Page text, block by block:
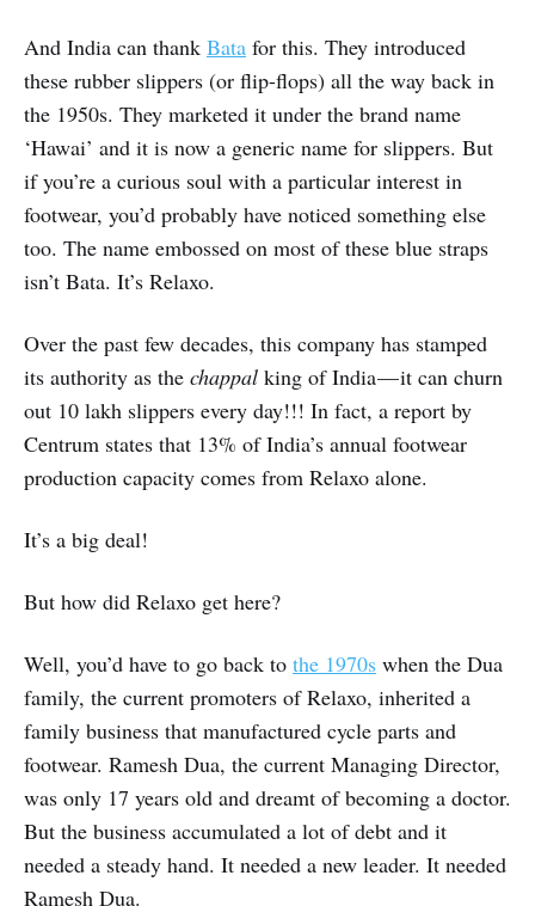
And India can thank Bata for this. They introduced
these rubber slippers (or flip-flops) all the way back in
the 1950s. They marketed it under the brand name
‘Hawai’ and it is now a generic name for slippers. But
if you’re a curious soul with a particular interest in
footwear, you’d probably have noticed something else
too. The name embossed on most of these blue straps
isn’t Bata. It’s Relaxo.
Over the past few decades, this company has stamped
its authority as the chappal king of India — it can churn
out 10 lakh slippers every day!!! In fact, a report by
Centrum states that 13% of India’s annual footwear
production capacity comes from Relaxo alone.
It’s a big deal!
But how did Relaxo get here?
Well, you’d have to go back to the 1970s when the Dua
family, the current promoters of Relaxo, inherited a
family business that manufactured cycle parts and
footwear. Ramesh Dua, the current Managing Director,
was only 17 years old and dreamt of becoming a doctor.
But the business accumulated a lot of debt and it
needed a steady hand. It needed a new leader. It needed
Ramesh Dua.